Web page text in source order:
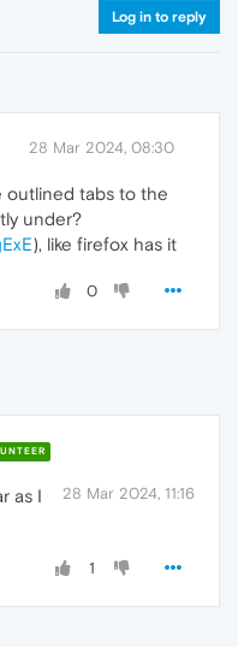
Log in to reply
28 Mar 2024, 08:30
outlined tabs to the
under?
), like firefox has it
0
28 Mar 2024, 11:16
as I
1